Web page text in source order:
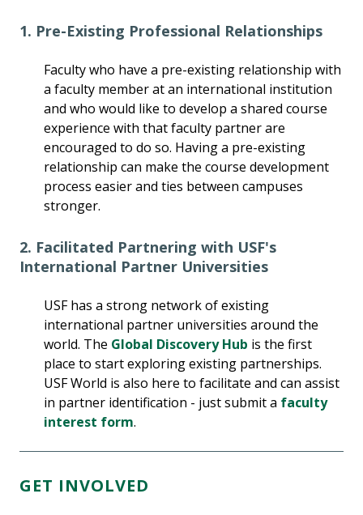
1. Pre-Existing Professional Relationships
Faculty who have a pre-existing relationship with
a faculty member at an international institution
and who would like to develop a shared course
experience with that faculty partner are
encouraged to do so. Having a pre-existing
relationship can make the course development
process easier and ties between campuses
stronger.
2. Facilitated Partnering with USF's
International Partner Universities
USF has a strong network of existing
international partner universities around the
world. The Global Discovery Hub is the first
place to start exploring existing partnerships.
USF World is also here to facilitate and can assist
in partner identification - just submit a faculty
interest form.
GET INVOLVED